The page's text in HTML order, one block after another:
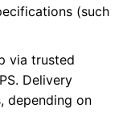
(such
via trusted
Delivery
depending on